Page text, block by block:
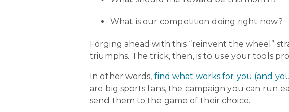
What is our competition doing right now?
Forging ahead with this “reinvent the wheel”
triumphs. The trick, then, is to use your tools
In other words, find what works for you (and
are big sports fans, the campaign you can run
send them to the game of their choice.